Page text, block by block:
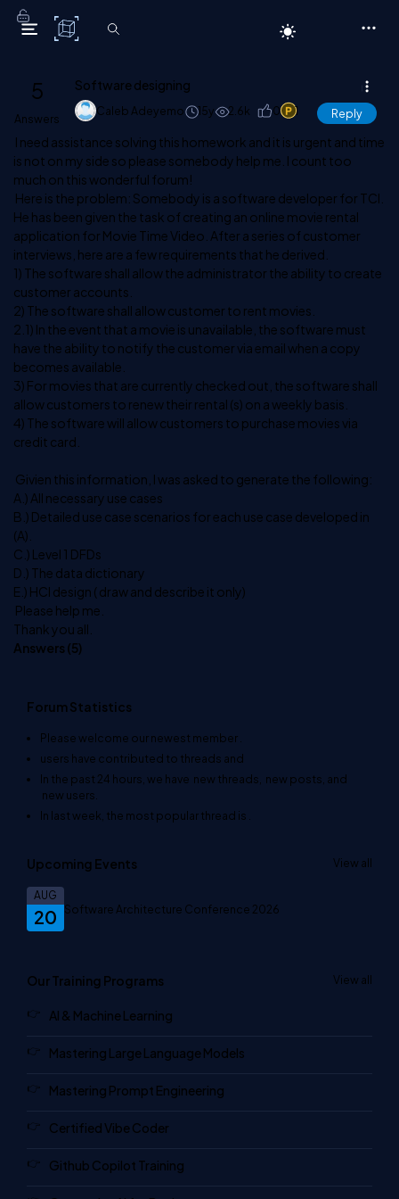
C# Corner
5
Answers
Software designing
Caleb Adeyemo 15y 2.6k 0 1 Reply
I need assistance solving this homework and it is urgent and time
is not on my side so please somebody help me. I count too
much on this wonderful forum!
Here is the problem: Somebody is a software developer for TCI.
He has been given the task of creating an online movie rental
application for Movie Time Video. After a series of customer
interviews, here are a few requirements that he derived.
1) The software shall allow the administrator the ability to create
customer accounts.
2) The software shall allow customer to rent movies.
2.1) In the event that a movie is unavailable, the software must
have the ability to notify the customer via email when a copy
becomes available.
3) For movies that are currently checked out, the software shall
allow customers to renew their rental (s) on a weekly basis.
4) The software will allow customers to purchase movies via
credit card.
Givien this information, I was asked to generate the following:
A.) All necessary use cases
B.) Detailed use case scenarios for each use case developed in
(A).
C.) Level 1 DFDs
D.) The data dictionary
E.) HCI design ( draw and describe it only)
Please help me.
Thank you all.
Answers (5)
Forum Statistics
Please welcome our newest member
users have contributed to threads and
In the past 24 hours, we have new threads, new posts, and
new users.
In last week, the most popular thread is
Upcoming Events View all
20
AUG
Software Architecture Conference 2026
Our Training Programs View all
AI & Machine Learning
Mastering Large Language Models
Mastering Prompt Engineering
Certified Vibe Coder
Github Copilot Training